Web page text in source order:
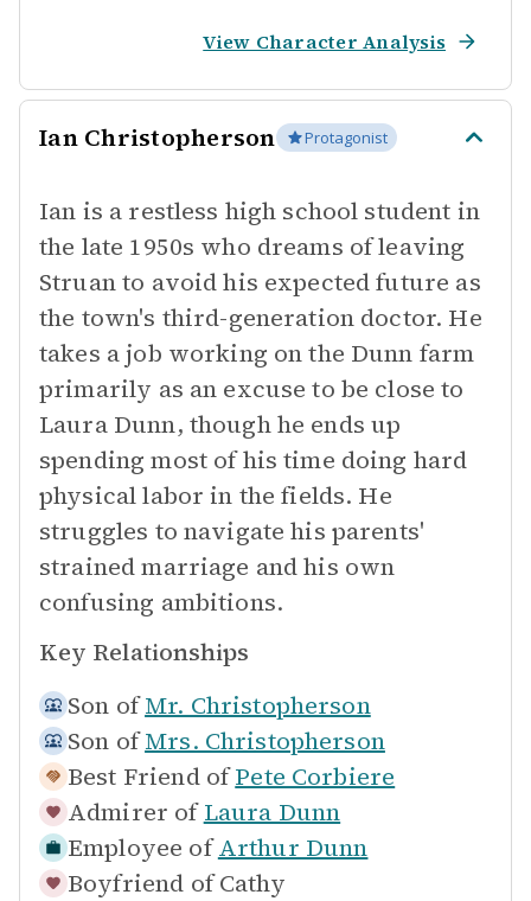
View Character Analysis
Ian Christopherson Protagonist
Ian is a restless high school student in
the late 1950s who dreams of leaving
Struan to avoid his expected future as
the town's third-generation doctor. He
takes a job working on the Dunn farm
primarily as an excuse to be close to
Laura Dunn, though he ends up
spending most of his time doing hard
physical labor in the fields. He
struggles to navigate his parents'
strained marriage and his own
confusing ambitions.
Key Relationships
Son of Mr. Christopherson
Son of Mrs. Christopherson
Best Friend of Pete Corbiere
Admirer of Laura Dunn
Employee of Arthur Dunn
Boyfriend of Cathy